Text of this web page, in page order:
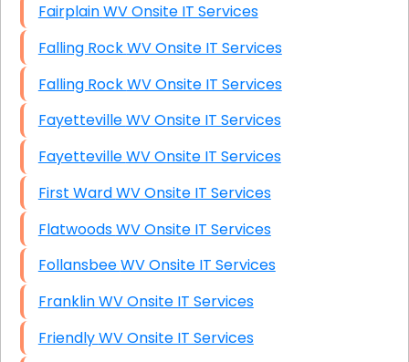
Fairplain WV Onsite IT Services
Falling Rock WV Onsite IT Services
Falling Rock WV Onsite IT Services
Fayetteville WV Onsite IT Services
Fayetteville WV Onsite IT Services
First Ward WV Onsite IT Services
Flatwoods WV Onsite IT Services
Follansbee WV Onsite IT Services
Franklin WV Onsite IT Services
Friendly WV Onsite IT Services